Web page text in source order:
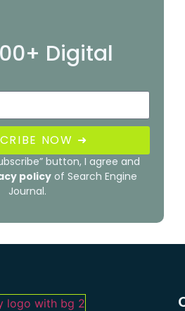
Digital
NOW ➜
button, I agree and
policy of Search Engine
Journal.